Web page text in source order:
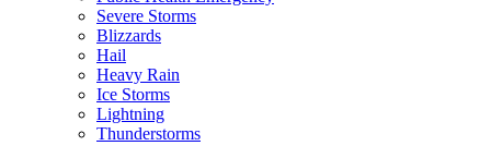
Severe Storms
Blizzards
Hail
Heavy Rain
Ice Storms
Lightning
Thunderstorms